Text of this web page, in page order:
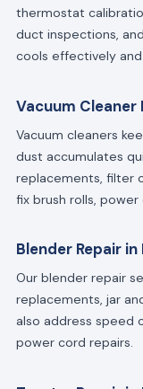
thermostat
duct inspections,
cools effectively
Vacuum Cleaner
Vacuum cleaners
dust accumulates
replacements, filter
fix brush rolls,
Blender Repair in
Our blender repair
replacements, jar
also address speed
power cord repairs.